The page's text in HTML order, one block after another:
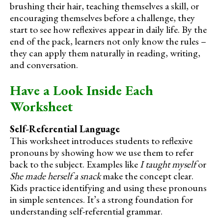
brushing their hair, teaching themselves a skill, or
encouraging themselves before a challenge, they
start to see how reflexives appear in daily life. By the
end of the pack, learners not only know the rules –
they can apply them naturally in reading, writing,
and conversation.
Have a Look Inside Each
Worksheet
Self-Referential Language
This worksheet introduces students to reflexive
pronouns by showing how we use them to refer
back to the subject. Examples likeI taught myselfor
She made herself a snackmake the concept clear.
Kids practice identifying and using these pronouns
in simple sentences. It’s a strong foundation for
understanding self-referential grammar.